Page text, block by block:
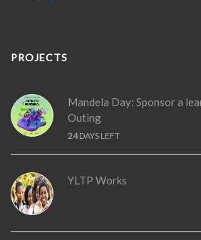
PROJECTS
Mandela Day: Sponsor a
Outing
24DAYS LEFT
YLTP Works